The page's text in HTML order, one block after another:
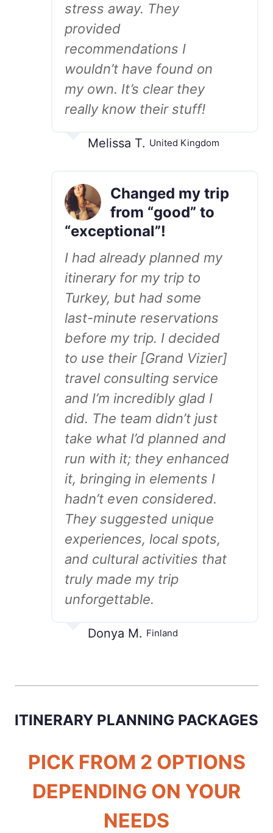
stress away. They
provided
recommendations I
wouldn’t have found on
my own. It’s clear they
really know their stuff!
Melissa T. United Kingdom
Changed my trip
from “good” to
“exceptional”!
I had already planned my
itinerary for my trip to
Turkey, but had some
last-minute reservations
before my trip. I decided
to use their [Grand Vizier]
travel consulting service
and I’m incredibly glad I
did. The team didn’t just
take what I’d planned and
run with it; they enhanced
it, bringing in elements I
hadn’t even considered.
They suggested unique
experiences, local spots,
and cultural activities that
truly made my trip
unforgettable.
Donya M. Finland
ITINERARY PLANNING PACKAGES
PICK FROM 2 OPTIONS
DEPENDING ON YOUR
NEEDS